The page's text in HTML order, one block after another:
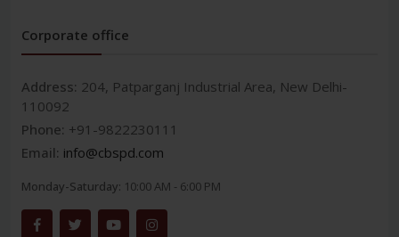
Corporate office
Address: 204, Patparganj Industrial Area, New Delhi-
110092
Phone: +91-9822230111
Email: info@cbspd.com
Monday-Saturday: 10:00 AM - 6:00 PM